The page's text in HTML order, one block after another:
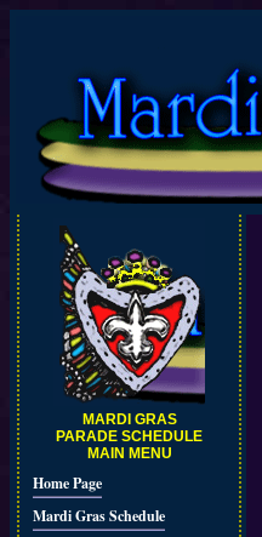
MARDI GRAS
PARADE SCHEDULE
MAIN MENU
Home Page
Mardi Gras Schedule